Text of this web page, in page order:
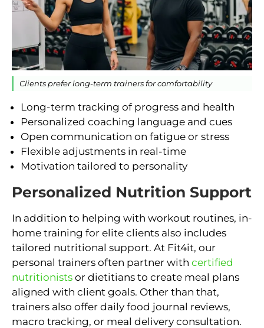
Clients prefer long-term trainers for comfortability
Long-term tracking of progress and health
Personalized coaching language and cues
Open communication on fatigue or stress
Flexible adjustments in real-time
Motivation tailored to personality
Personalized Nutrition Support
In addition to helping with workout routines, in-
home training for elite clients also includes
tailored nutritional support. At Fit4it, our
personal trainers often partner with certified
nutritionists or dietitians to create meal plans
aligned with client goals. Other than that,
trainers also offer daily food journal reviews,
macro tracking, or meal delivery consultation.